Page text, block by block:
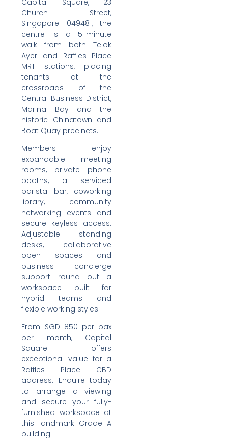
Church Street,
Singapore 049481, the
centre is a 5-minute
walk from both Telok
Ayer and Raffles Place
MRT stations, placing
tenants at the
crossroads of the
Central Business District,
Marina Bay and the
historic Chinatown and
Boat Quay precincts.
Members enjoy
expandable meeting
rooms, private phone
booths, a serviced
barista bar, coworking
library, community
networking events and
secure keyless access.
Adjustable standing
desks, collaborative
open spaces and
business concierge
support round out a
workspace built for
hybrid teams and
flexible working styles.
From SGD 850 per pax
per month, Capital
Square offers
exceptional value for a
Raffles Place CBD
address. Enquire today
to arrange a viewing
and secure your fully-
furnished workspace at
this landmark Grade A
building.